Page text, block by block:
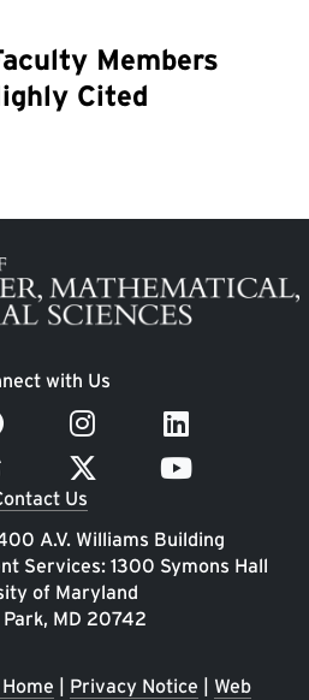
Members
Cited
with Us
Us
A.V. Williams Building
Services: 1300 Symons Hall
of Maryland
Park, MD 20742
Privacy Notice Web